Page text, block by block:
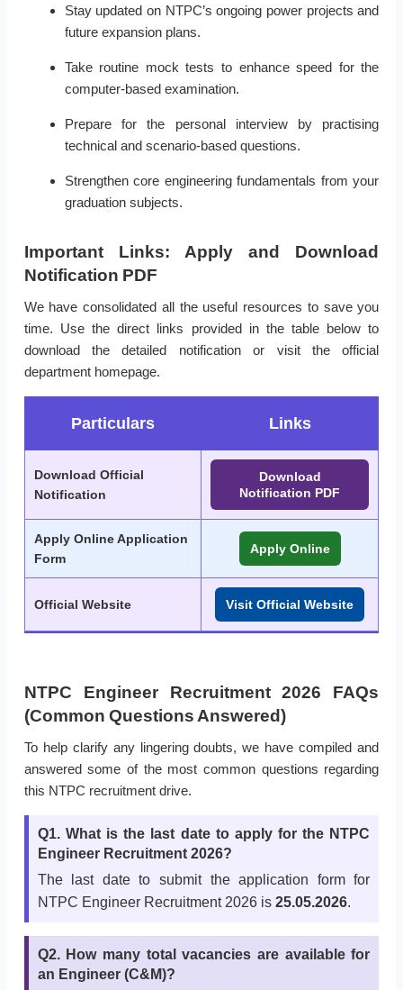
Stay updated on NTPC’s ongoing power projects and
future expansion plans.
Take routine mock tests to enhance speed for the
computer-based examination.
Prepare for the personal interview by practising
technical and scenario-based questions.
Strengthen core engineering fundamentals from your
graduation subjects.
Important Links: Apply and Download
Notification PDF
We have consolidated all the useful resources to save you
time. Use the direct links provided in the table below to
download the detailed notification or visit the official
department homepage.
Particulars Links
Download Official
Notification
Download
Notification PDF
Apply Online Application
Form
Apply Online
Official Website Visit Official Website
NTPC Engineer Recruitment 2026 FAQs
(Common Questions Answered)
To help clarify any lingering doubts, we have compiled and
answered some of the most common questions regarding
this NTPC recruitment drive.
Q1. What is the last date to apply for the NTPC
Engineer Recruitment 2026?
The last date to submit the application form for
NTPC Engineer Recruitment 2026 is 25.05.2026.
Q2. How many total vacancies are available for
an Engineer (C&M)?